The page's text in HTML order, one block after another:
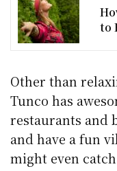
to
Other than
Tunco has
restaurants and
and have a fun
might even